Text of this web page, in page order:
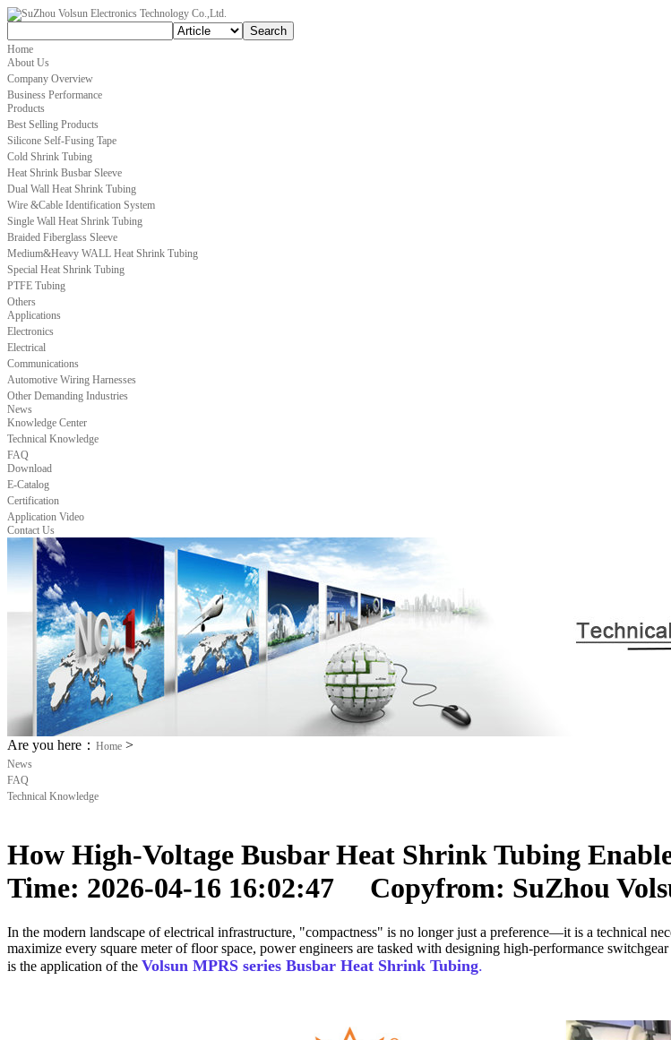
Home
About Us
Company Overview
Business Performance
Products
Best Selling Products
Silicone Self-Fusing Tape
Cold Shrink Tubing
Heat Shrink Busbar Sleeve
Dual Wall Heat Shrink Tubing
Wire &Cable Identification System
Single Wall Heat Shrink Tubing
Braided Fiberglass Sleeve
Medium&Heavy WALL Heat Shrink Tubing
Special Heat Shrink Tubing
PTFE Tubing
Others
Applications
Electronics
Electrical
Communications
Automotive Wiring Harnesses
Other Demanding Industries
News
Knowledge Center
Technical Knowledge
FAQ
Download
E-Catalog
Certification
Application Video
Contact Us
Are you here： Home >
News
FAQ
Technical Knowledge
How High-Voltage Busbar Heat Shrink Tubing
Time: 2026-04-16 16:02:47 Copyfrom: SuZhou
In the modern landscape of electrical infrastructure, "compactness" is no longer just a preference—it is a technical
maximize every square meter of floor space, power engineers are tasked with designing high-performance
is the application of the Volsun MPRS series Busbar Heat Shrink Tubing.